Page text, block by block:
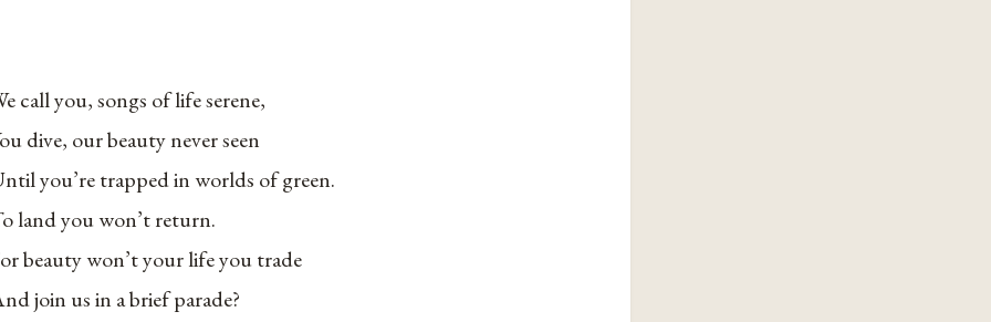
call you, songs of life serene,
dive, our beauty never seen
you’re trapped in worlds of green.
land you won’t return.
beauty won’t your life you trade
join us in a brief parade?